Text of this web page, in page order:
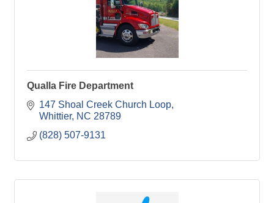
Qualla Fire Department
147 Shoal Creek Church Loop
Whittier NC 28789
(828) 507-9131